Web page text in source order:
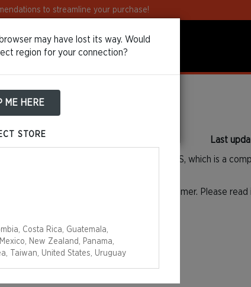
to streamline your purchase!
Log in / Sign in
Last
with the eCommerce provider Scalefast SAS, which is a
your rights and obligations as a Customer. Please read
may have lost its way. Would
region for your connection?
ME HERE
STORE
Costa Rica, Guatemala,
New Zealand, Panama,
Taiwan, United States, Uruguay